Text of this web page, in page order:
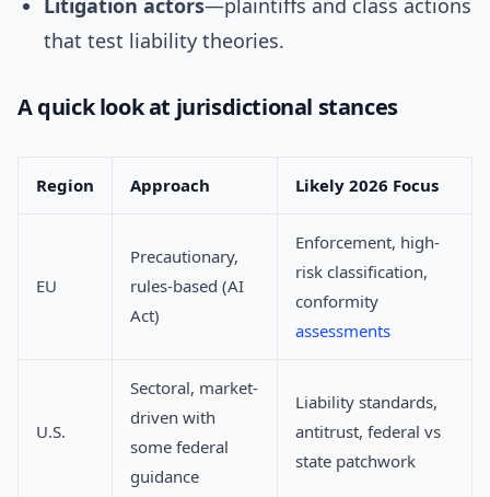
Litigation actors—plaintiffs and class actions
that test liability theories.
A quick look at jurisdictional stances
Region Approach Likely 2026 Focus
EU
Precautionary,
rules-based (AI
Act)
Enforcement, high-
risk classification,
conformity
assessments
U.S.
Sectoral, market-
driven with
some federal
guidance
Liability standards,
antitrust, federal vs
state patchwork